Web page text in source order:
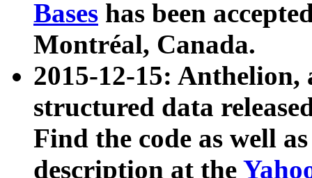
Bases has been
Montréal, Canada.
2015-12-15: Anthelion,
structured data
Find the code as well
description at the